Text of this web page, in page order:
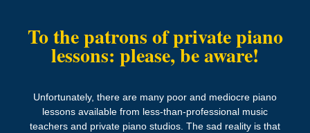
To the patrons of privatepiano
lessons: please, be aware!
Unfortunately, there are many poor and mediocre piano
lessons available from less-than-professional music
teachers and private piano studios. The sad reality is that